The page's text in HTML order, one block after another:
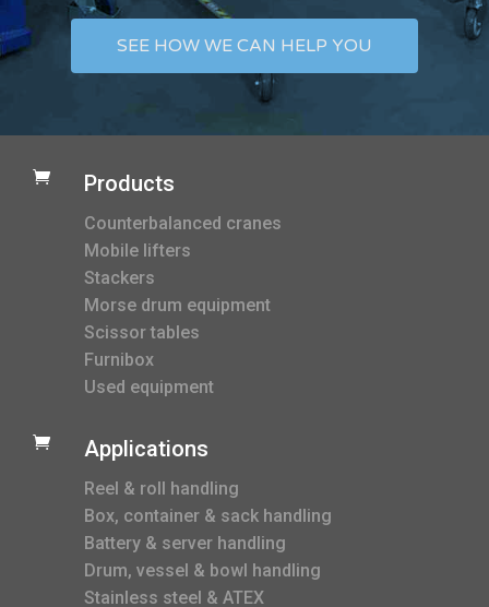
SEE HOW WE CAN HELP YOU
 Products
Counterbalanced cranes
Mobile lifters
Stackers
Morse drum equipment
Scissor tables
Furnibox
Used equipment
 Applications
Reel & roll handling
Box, container & sack handling
Battery & server handling
Drum, vessel & bowl handling
Stainless steel & ATEX